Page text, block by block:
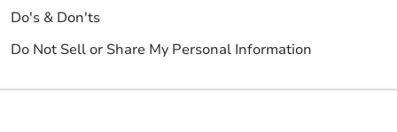
Do's & Don'ts
Do Not Sell or Share My Personal Information